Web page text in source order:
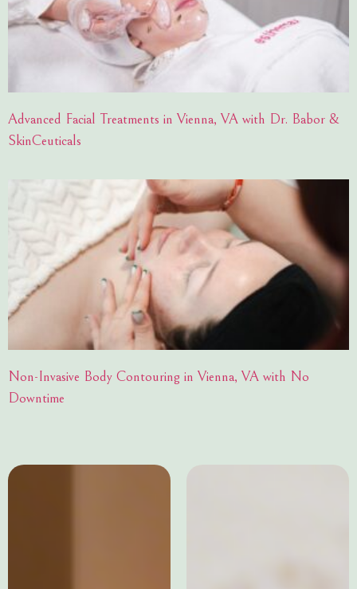
Advanced Facial Treatments in Vienna, VA with Dr. Babor &
SkinCeuticals
Non-Invasive Body Contouring in Vienna, VA with No
Downtime